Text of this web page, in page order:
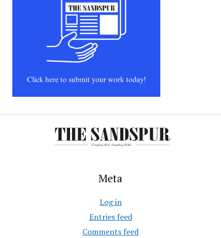
Meta
Log in
Entries feed
Comments feed